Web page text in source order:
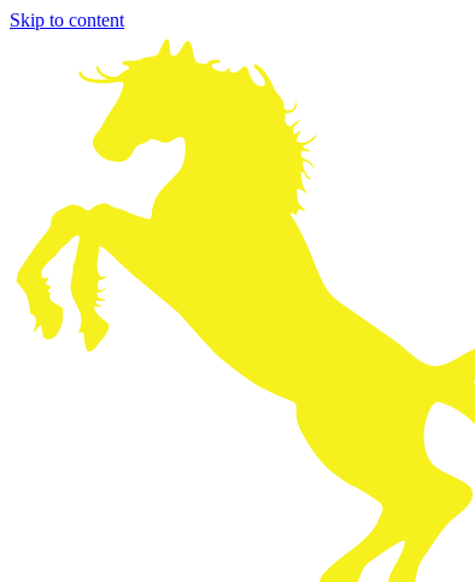
Skip to content